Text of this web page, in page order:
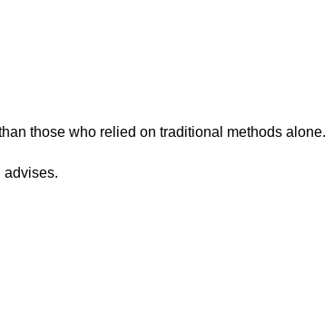
those who relied on traditional methods alone.
advises.